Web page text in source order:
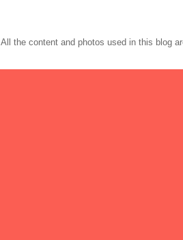
All the content and photos used in this blog